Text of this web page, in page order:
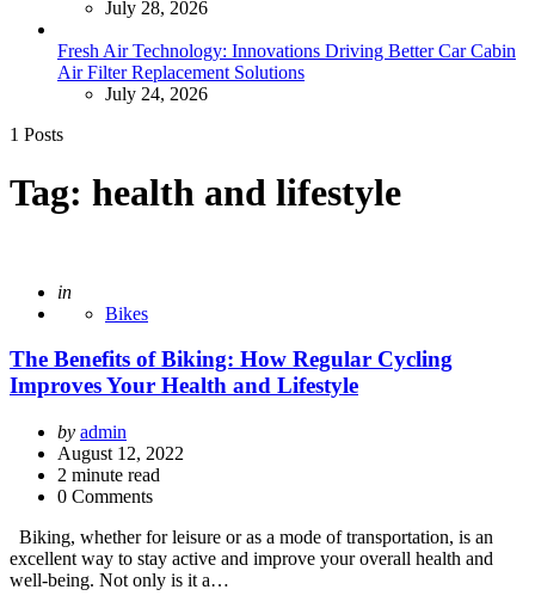
July 28, 2026
Fresh Air Technology: Innovations Driving Better Car Cabin
Air Filter Replacement Solutions
July 24, 2026
1 Posts
Tag: health and lifestyle
Posted
in
Bikes
The Benefits of Biking: How Regular Cycling
Improves Your Health and Lifestyle
Posted
by
by admin
August 12, 2022
2 minute read
0 Comments
Biking, whether for leisure or as a mode of transportation, is an
excellent way to stay active and improve your overall health and
well-being. Not only is it a…